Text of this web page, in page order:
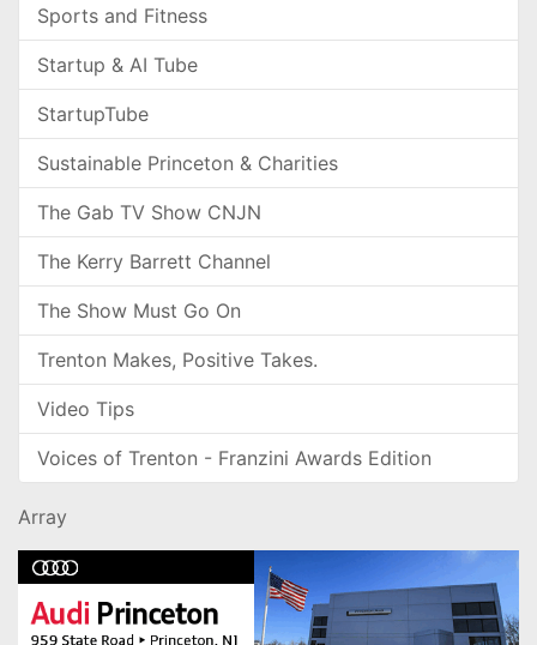
Sports and Fitness
Startup & AI Tube
StartupTube
Sustainable Princeton & Charities
The Gab TV Show CNJN
The Kerry Barrett Channel
The Show Must Go On
Trenton Makes, Positive Takes.
Video Tips
Voices of Trenton - Franzini Awards Edition
Array